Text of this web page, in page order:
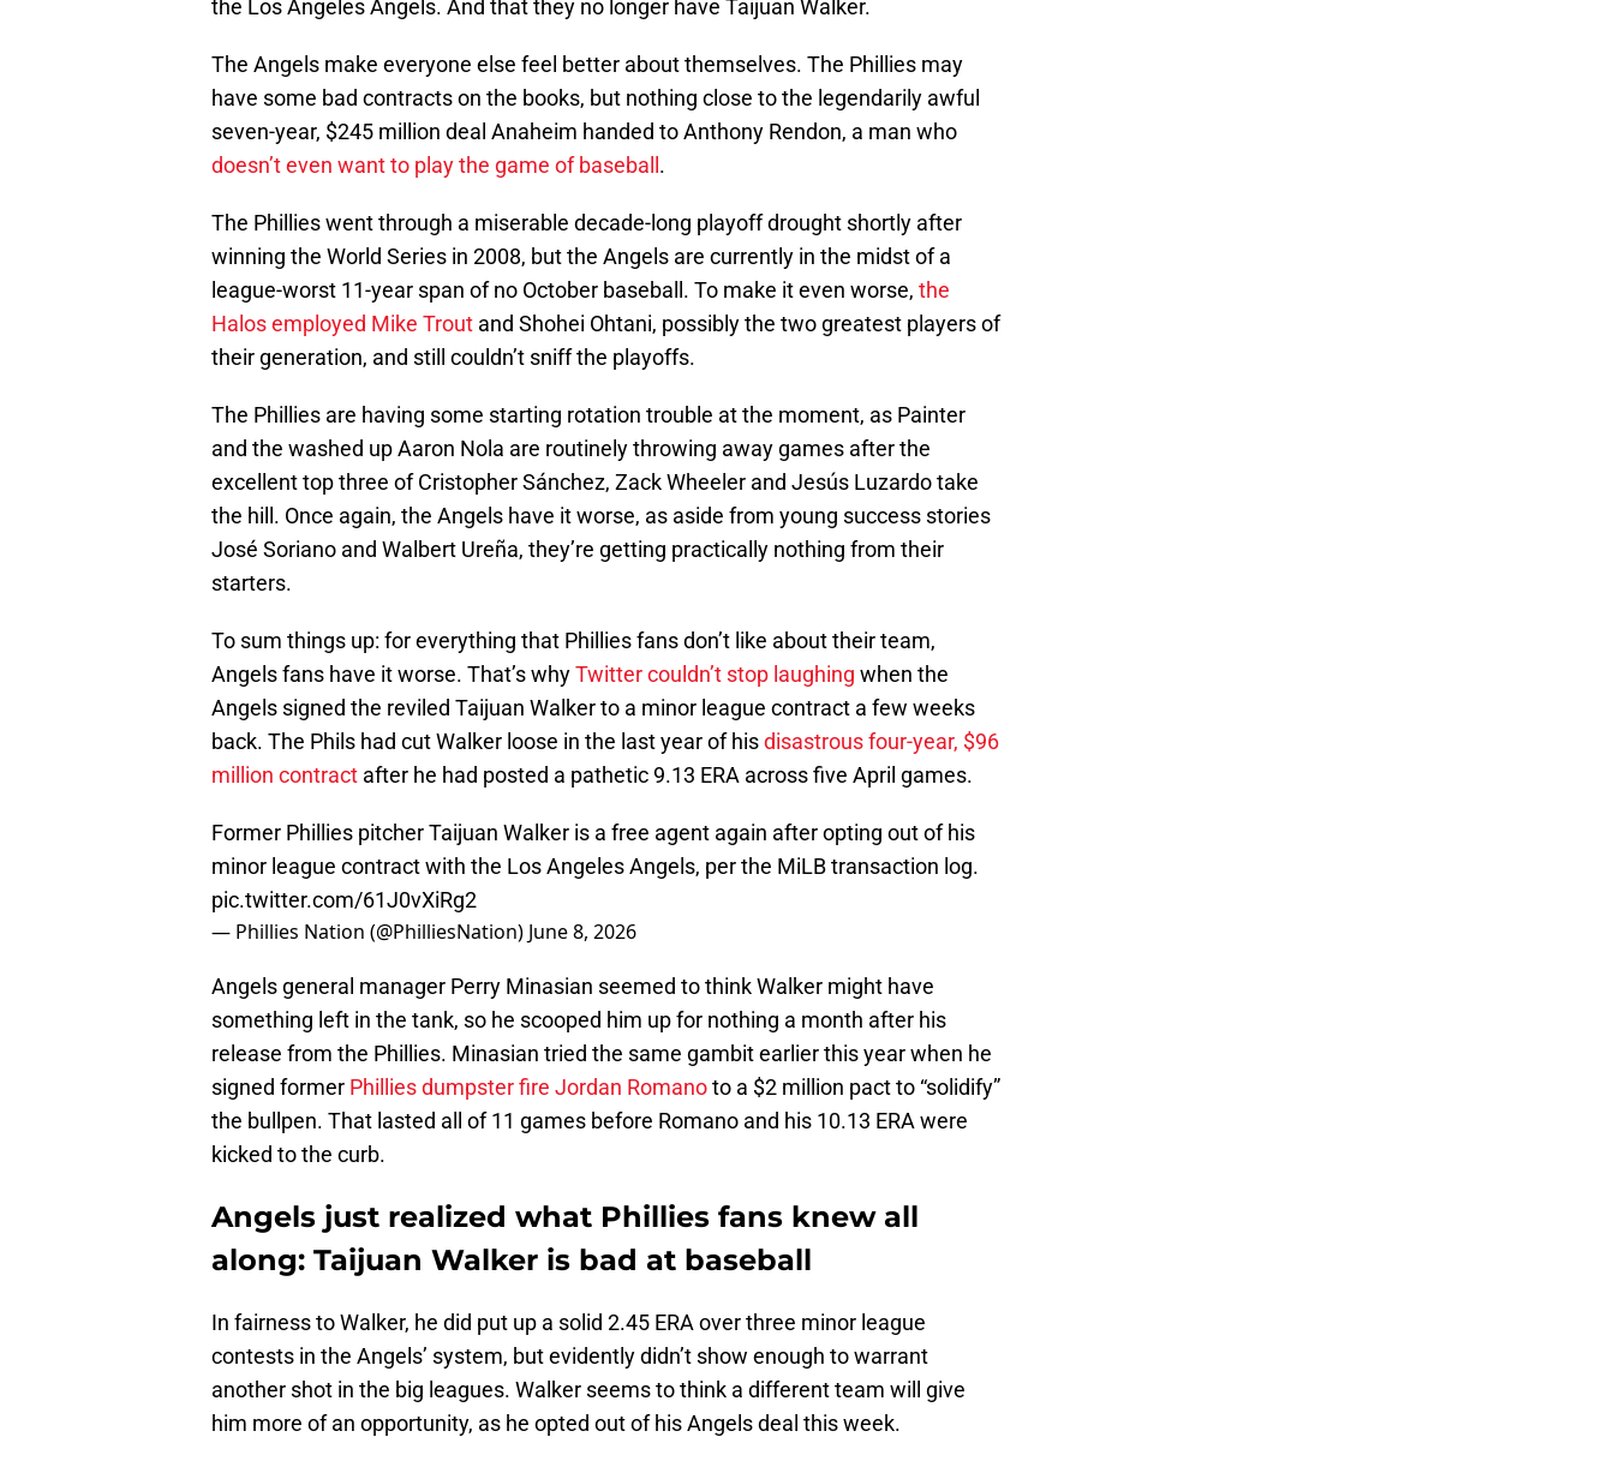
the Los Angeles Angels. And that they no longer have Taijuan Walker.
The Angels make everyone else feel better about themselves. The Phillies may
have some bad contracts on the books, but nothing close to the legendarily awful
seven-year, $245 million deal Anaheim handed to Anthony Rendon, a man who
doesn’t even want to play the game of baseball .
The Phillies went through a miserable decade-long playoff drought shortly after
winning the World Series in 2008, but the Angels are currently in the midst of a
league-worst 11-year span of no October baseball. To make it even worse, the
Halos employed Mike Trout and Shohei Ohtani, possibly the two greatest players of
their generation, and still couldn’t sniff the playoffs.
The Phillies are having some starting rotation trouble at the moment, as Painter
and the washed up Aaron Nola are routinely throwing away games after the
excellent top three of Cristopher Sánchez, Zack Wheeler and Jesús Luzardo take
the hill. Once again, the Angels have it worse, as aside from young success stories
José Soriano and Walbert Ureña, they’re getting practically nothing from their
starters.
To sum things up: for everything that Phillies fans don’t like about their team,
Angels fans have it worse. That’s whyTwitter couldn’t stop laughing when the
Angels signed the reviled Taijuan Walker to a minor league contract a few weeks
back. The Phils had cut Walker loose in the last year of hisdisastrous four-year, $96
million contract after he had posted a pathetic 9.13 ERA across five April games.
Former Phillies pitcher Taijuan Walker is a free agent again after opting out of his
minor league contract with the Los Angeles Angels, per the MiLB transaction log.
pic.twitter.com/61J0vXiRg2
— Phillies Nation (@PhilliesNation) June 8, 2026
Angels general manager Perry Minasian seemed to think Walker might have
something left in the tank, so he scooped him up for nothing a month after his
release from the Phillies. Minasian tried the same gambit earlier this year when he
signed former Phillies dumpster fire Jordan Romanoto a $2 million pact to “solidify”
the bullpen. That lasted all of 11 games before Romano and his 10.13 ERA were
kicked to the curb.
Angels just realized what Phillies fans knew all
along: Taijuan Walker is bad at baseball
In fairness to Walker, he did put up a solid 2.45 ERA over three minor league
contests in the Angels’ system, but evidently didn’t show enough to warrant
another shot in the big leagues. Walker seems to think a different team will give
him more of an opportunity, as he opted out of his Angels deal this week.